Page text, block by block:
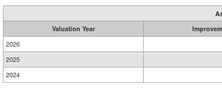
Valuation Year
2026
2025
2024